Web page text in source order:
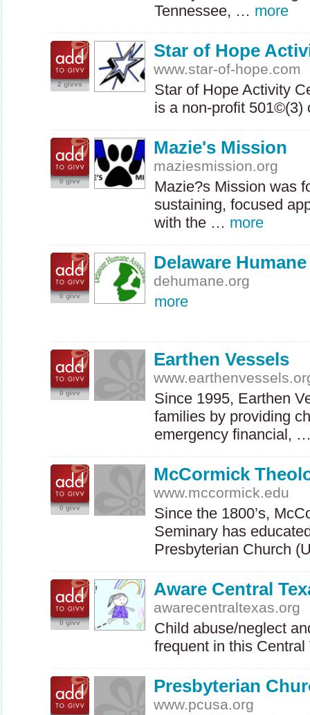
Tennessee, … more
2 givvs
Star of Hope
www.star-of-hope.com
Star of Hope Activity
is a non-profit
0 givv
Mazie's Mission
maziesmission.org
Mazie?s Mission was
sustaining, focused
with the … more
0 givv
Delaware
dehumane.org
more
0 givv
Earthen Vessels
Since 1995, Earthen
families by providing
emergency financial,
0 givv
McCormick
www.mccormick.edu
Since the 1800’s,
Seminary has
Presbyterian Church (
0 givv
Aware Central
awarecentraltexas.org
Child abuse/neglect
frequent in this
Presbyterian
www.pcusa.org